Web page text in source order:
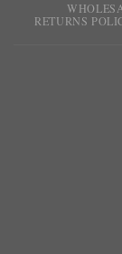
RETURNS